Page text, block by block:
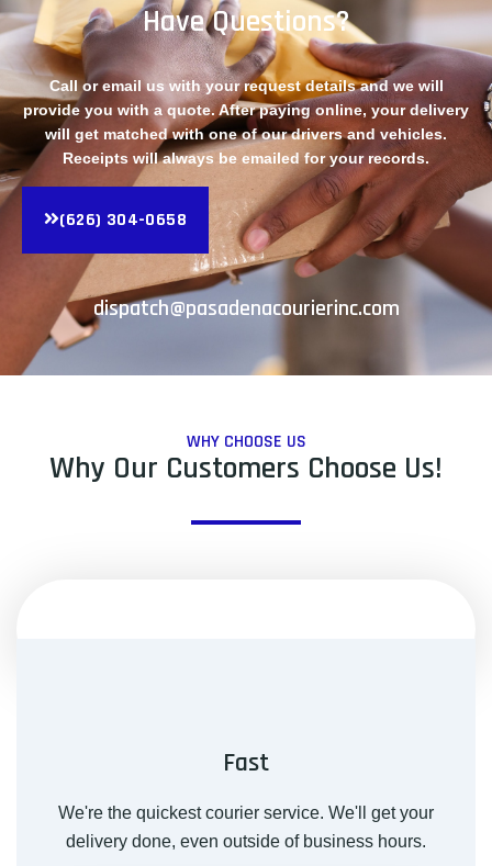
Have Questions?
Call or email us with your request details and we will
provide you with a quote. After paying online, your delivery
will get matched with one of our drivers and vehicles.
Receipts will always be emailed for your records.
(626) 304-0658
dispatch@pasadenacourierinc.com
WHY CHOOSE US
Why Our Customers Choose Us!
Fast
We're the quickest courier service. We'll get your
delivery done, even outside of business hours.